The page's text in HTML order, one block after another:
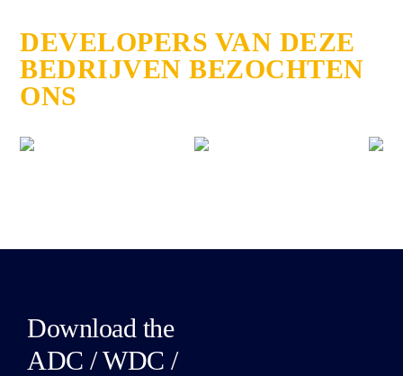
DEVELOPERS VAN DEZE
BEDRIJVEN BEZOCHTEN
ONS
Download the
ADC / WDC /